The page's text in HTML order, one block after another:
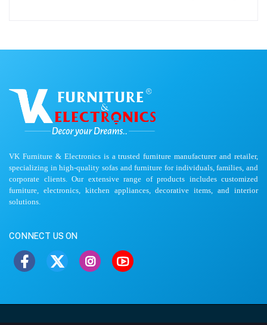
VK Furniture & Electronics is a trusted furniture manufacturer and retailer,
specializing in high-quality sofas and furniture for individuals, families, and
corporate clients. Our extensive range of products includes customized
furniture, electronics, kitchen appliances, decorative items, and interior
solutions.
CONNECT US ON